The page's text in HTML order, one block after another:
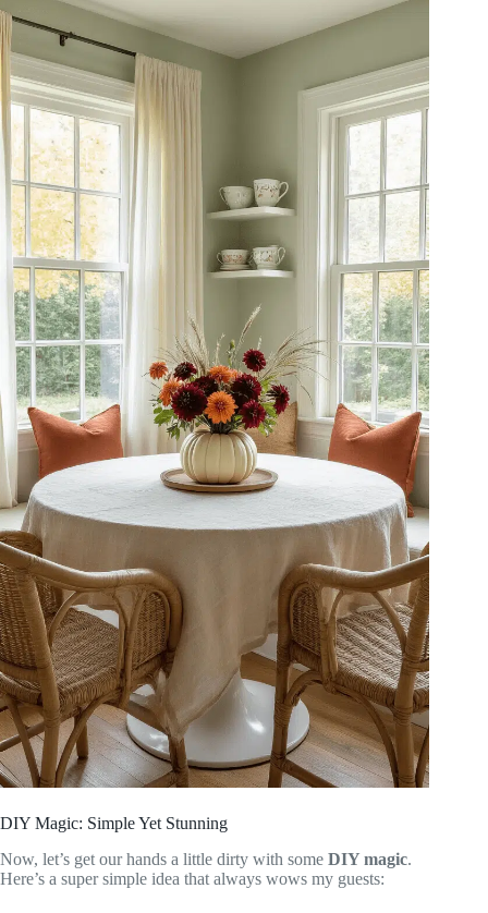
DIY Magic: Simple Yet Stunning
Now, let’s get our hands a little dirty with some DIY magic.
Here’s a super simple idea that always wows my guests: